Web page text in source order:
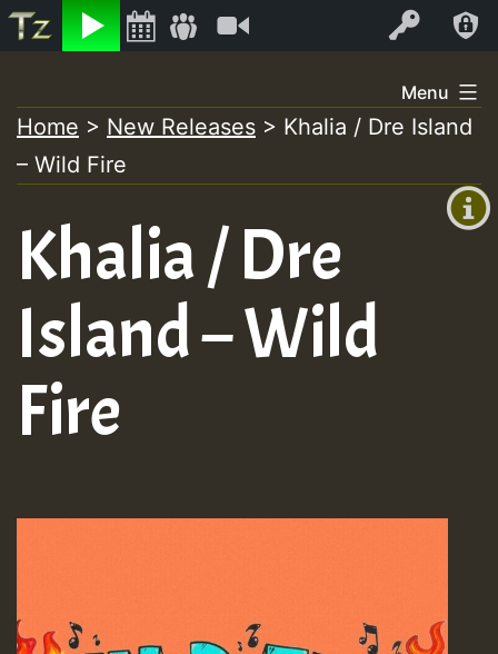
Listen Log In
+00:00
+0)
to
content
Menu
Home > New Releases > Khalia / Dre Island
– Wild Fire
Khalia / Dre
Island – Wild
Fire